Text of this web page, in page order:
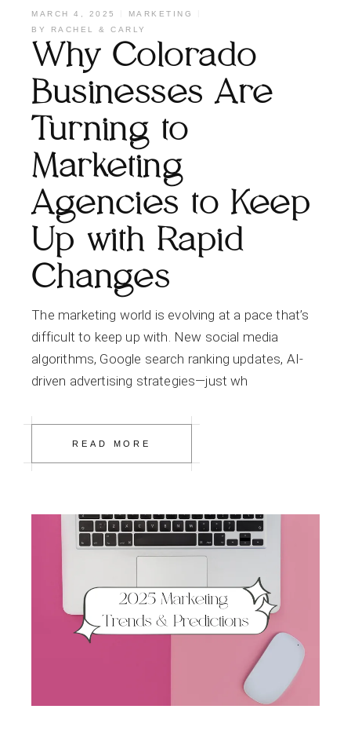
MARCH 4, 2025
MARKETING
BY
RACHEL & CARLY
Why Colorado
Businesses Are
Turning to
Marketing
Agencies to Keep
Up with Rapid
Changes
The marketing world is evolving at a pace that’s
difficult to keep up with. New social media
algorithms, Google search ranking updates, AI-
driven advertising strategies—just wh
READ MORE